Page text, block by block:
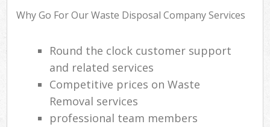
Why Go For Our Waste Disposal Company Services
Round the clock customer support
and related services
Competitive prices on Waste
Removal services
professional team members